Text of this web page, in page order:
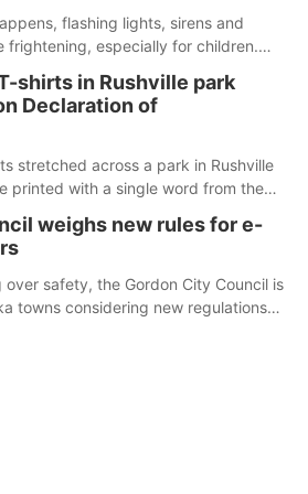
flashing lights, sirens and
frightening, especially for children.
overwhelming by giving families a
with first responders before an
shirts in Rushville park
Declaration of
stretched across a park in Rushville
printed with a single word from the
weighs new rules for e-
safety, the Gordon City Council is
towns considering new regulations